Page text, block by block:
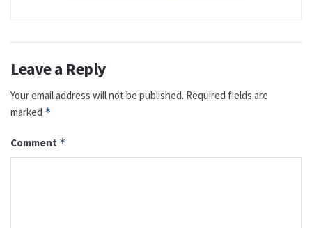
Leave a Reply
Your email address will not be published. Required fields are
marked *
Comment *